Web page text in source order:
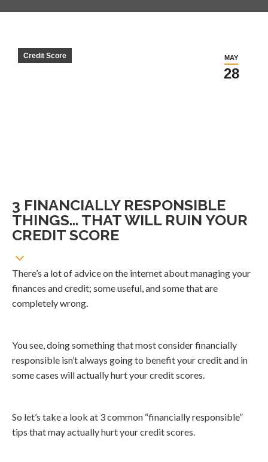
MAY
28
Credit Score
3 FINANCIALLY RESPONSIBLE
THINGS… THAT WILL RUIN YOUR
CREDIT SCORE
There’s a lot of advice on the internet about managing your
finances and credit; some useful, and some that are
completely wrong.
You see, doing something that most consider financially
responsible isn’t always going to benefit your credit and in
some cases will actually hurt your credit scores.
So let’s take a look at 3 common “financially responsible”
tips that may actually hurt your credit scores.